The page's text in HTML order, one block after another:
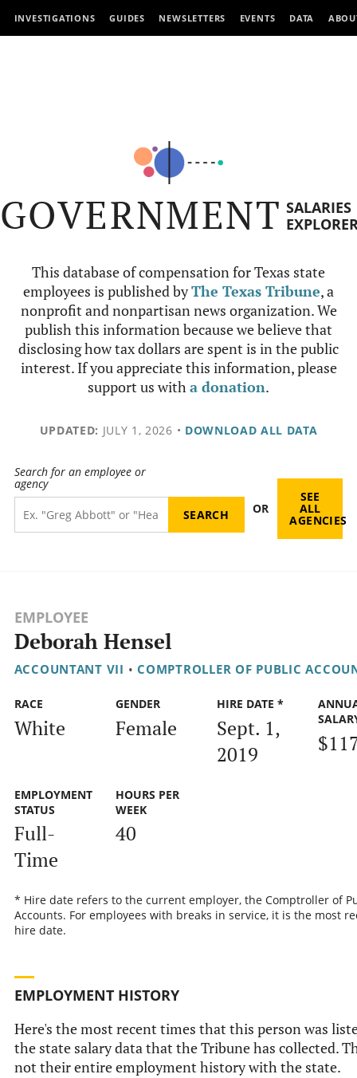
INVESTIGATIONS GUIDES NEWSLETTERS EVENTS DATA
GOVERNMENT SALARIES
This database of compensation for Texas state
employees is published byThe Texas Tribune, a
nonprofit and nonpartisan news organization. We
publish this information because we believe that
disclosing how tax dollars are spent is in the public
interest. If you appreciate this information, please
support us witha donation.
UPDATED: JULY 1, 2026 • DOWNLOAD ALL DATA
Search for an employee or
agency
OR
SEE
ALL
AGENCIES
EMPLOYEE
Deborah Hensel
ACCOUNTANT VII • COMPTROLLER OF PUBLIC
RACE
White
GENDER
Female
HIRE DATE *
Sept. 1,
2019
EMPLOYMENT
STATUS
Full-
Time
HOURS PER
WEEK
40
* Hire date refers to the current employer, the Comptroller of
Accounts. For employees with breaks in service, it is the most
hire date.
EMPLOYMENT HISTORY
Here's the most recent times that this person was
the state salary data that the Tribune has collected.
not their entire employment history with the state.